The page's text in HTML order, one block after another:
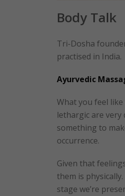
Body Talk
Tri-Dosha
practised in India.
Ayurvedic
What you feel like
lethargic are
something to
occurrence.
Given that
them is
stage we’re